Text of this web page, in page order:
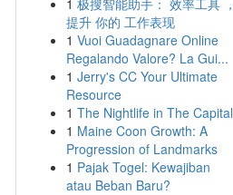
1 极搜智能助手： 效率工具 ，
提升 你的 工作表现
1 Vuoi Guadagnare Online
Regalando Valore? La Gui...
1 Jerry's CC Your Ultimate
Resource
1 The Nightlife in The Capital
1 Maine Coon Growth: A
Progression of Landmarks
1 Pajak Togel: Kewajiban
atau Beban Baru?